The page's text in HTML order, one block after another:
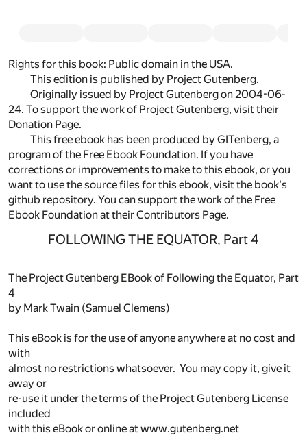
Rights for this book: Public domain in the USA.
This edition is published by Project Gutenberg.
Originally issued by Project Gutenbergon 2004-06-
24. To support the work of Project Gutenberg, visit their
Donation Page.
This free ebook has been produced by GITenberg, a
program of the Free Ebook Foundation. If you have
corrections or improvements to make to this ebook, or you
want to use the source files for this ebook, visitthe book's
github repository. You can support the work of the Free
Ebook Foundation at theirContributors Page.
FOLLOWING THE EQUATOR, Part 4
The Project Gutenberg EBook of Following the Equator, Part
4
by Mark Twain (Samuel Clemens)
This eBook is for the use of anyone anywhere at no cost and
with
almost no restrictions whatsoever. You may copy it, give it
away or
re-use it under the terms of the Project Gutenberg License
included
with this eBook or online at www.gutenberg.net